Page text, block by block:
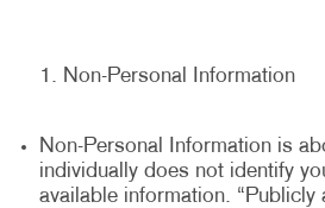
Non-Personal Information
Non-Personal Information is
individually does not identify
available information. “Publicly